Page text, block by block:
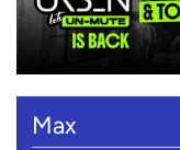
Max